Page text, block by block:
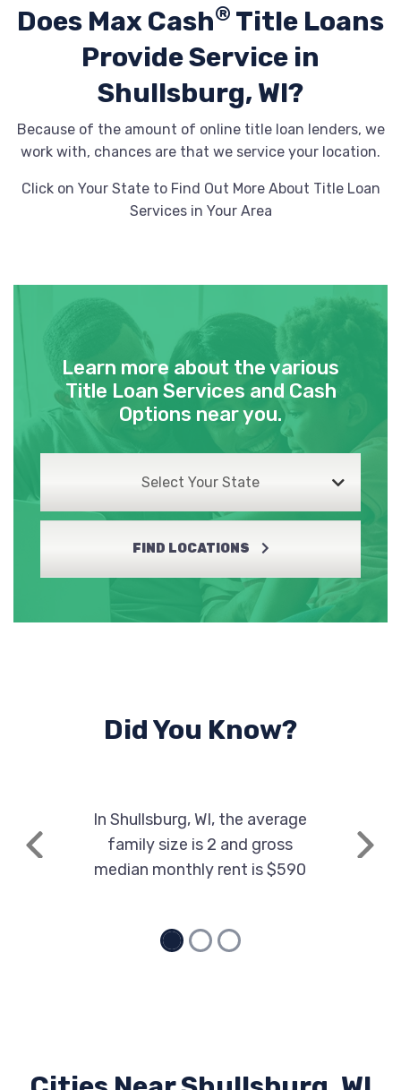
Does Max Cash® Title Loans
ProvideService in
Shullsburg, WI?
Because of the amount of online title loan lenders, we
work with, chances are that we service your location.
Click on Your State to Find Out More About Title Loan
Services in Your Area
Learn more about the various
Title Loan Services and Cash
Options near you.
Select Your State
FIND LOCATIONS
Did You Know?
Previous
In Shullsburg, WI, the average
family size is 2 and gross
median monthly rent is $590
Next